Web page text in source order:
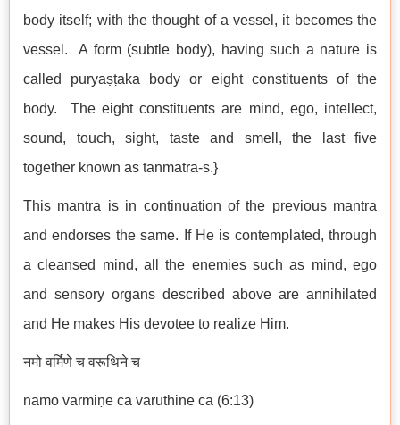
body itself; with the thought of a vessel, it becomes the
vessel. A form (subtle body), having such a nature is
called puryaṣṭaka body or eight constituents of the
body. The eight constituents are mind, ego, intellect,
sound, touch, sight, taste and smell, the last five
together known as tanmātra-s.}
This mantra is in continuation of the previous mantra
and endorses the same. If He is contemplated, through
a cleansed mind, all the enemies such as mind, ego
and sensory organs described above are annihilated
and He makes His devotee to realize Him.
नमो वर्मिणे च वरूथिने च
namo varmiṇe ca varūthine ca (6:13)